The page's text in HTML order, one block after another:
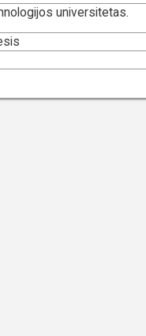
universitetas.